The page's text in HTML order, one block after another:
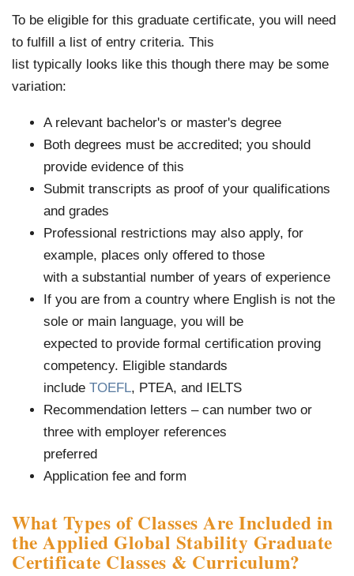
To be eligible for this graduate certificate, you will need
to fulfill a list of entry criteria. This
list typically looks like this though there may be some
variation:
A relevant bachelor's or master's degree
Both degrees must be accredited; you should
provide evidence of this
Submit transcripts as proof of your qualifications
and grades
Professional restrictions may also apply, for
example, places only offered to those
with a substantial number of years of experience
If you are from a country where English is not the
sole or main language, you will be
expected to provide formal certification proving
competency. Eligible standards
include TOEFL, PTEA, and IELTS
Recommendation letters – can number two or
three with employer references
preferred
Application fee and form
What Types of Classes Are Included in
the Applied Global Stability Graduate
Certificate Classes & Curriculum?